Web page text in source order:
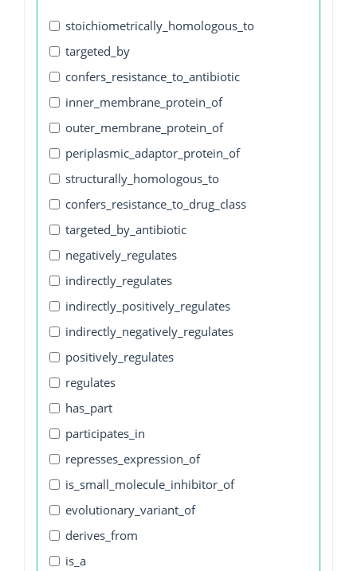
stoichiometrically_homologous_to
targeted_by
confers_resistance_to_antibiotic
inner_membrane_protein_of
outer_membrane_protein_of
periplasmic_adaptor_protein_of
structurally_homologous_to
confers_resistance_to_drug_class
targeted_by_antibiotic
negatively_regulates
indirectly_regulates
indirectly_positively_regulates
indirectly_negatively_regulates
positively_regulates
regulates
has_part
participates_in
represses_expression_of
is_small_molecule_inhibitor_of
evolutionary_variant_of
derives_from
is_a